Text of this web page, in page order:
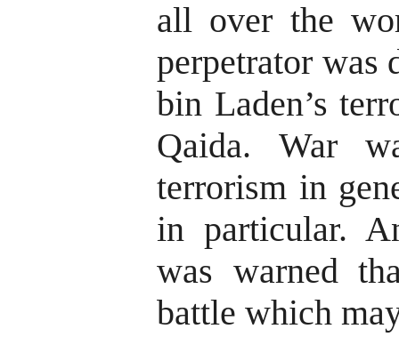
all over the
perpetrator was
bin Laden’s
Qaida. War
terrorism in
in particular.
was warned
battle which